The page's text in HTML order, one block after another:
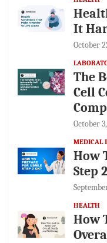
It
October
The
Cell
October
MEDICAL
How
Step
HEALTH
How